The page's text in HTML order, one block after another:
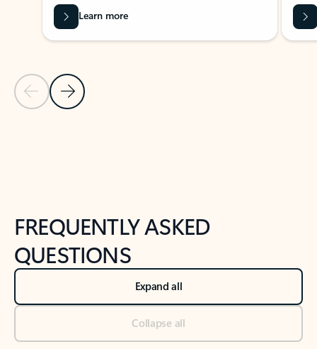
Previous Slide
Next Slide
Learn more
FREQUENTLY ASKED
QUESTIONS
Expand all
Collapse all